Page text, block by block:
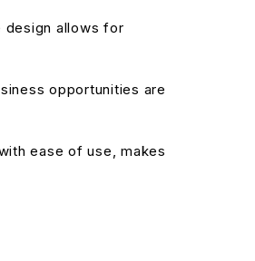
design allows for
opportunities are
ease of use, makes